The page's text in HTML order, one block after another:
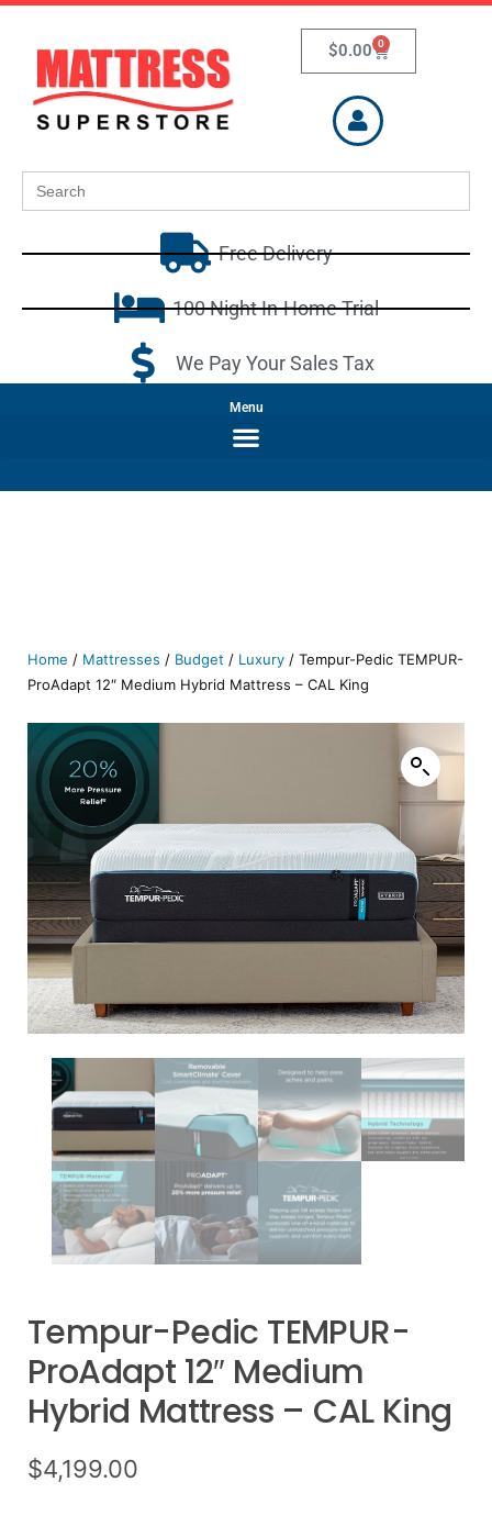
$0.00 0
Search
for:
Free Delivery
100 Night In-Home Trial
We Pay Your Sales Tax
Menu
Home / Mattresses / Budget / Luxury / Tempur-Pedic TEMPUR-
ProAdapt 12″ Medium Hybrid Mattress – CAL King
Tempur-Pedic TEMPUR-
ProAdapt 12″ Medium
Hybrid Mattress – CAL King
$4,199.00